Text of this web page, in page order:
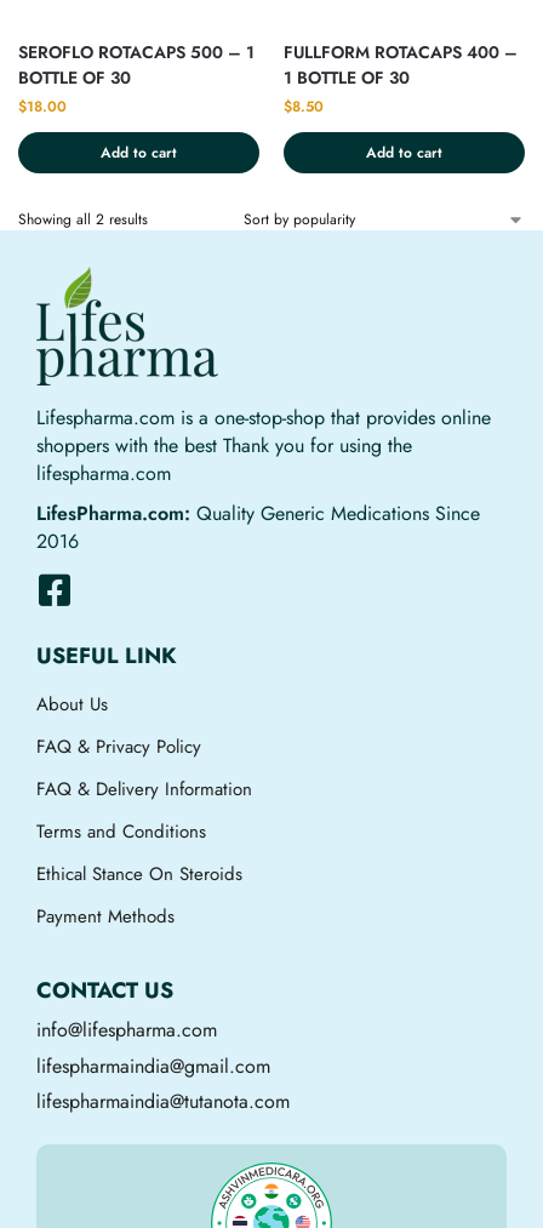
SEROFLO ROTACAPS 500 – 1
BOTTLE OF 30
$18.00
Add to cart
FULLFORM ROTACAPS 400 –
1 BOTTLE OF 30
$8.50
Add to cart
Showing all 2 results
Lifespharma.com is a one-stop-shop that provides online
shoppers with the best Thank you for using the
lifespharma.com
LifesPharma.com: Quality Generic Medications Since
2016
USEFUL LINK
About Us
FAQ & Privacy Policy
FAQ & Delivery Information
Terms and Conditions
Ethical Stance On Steroids
Payment Methods
CONTACT US
info@lifespharma.com
lifespharmaindia@gmail.com
lifespharmaindia@tutanota.com